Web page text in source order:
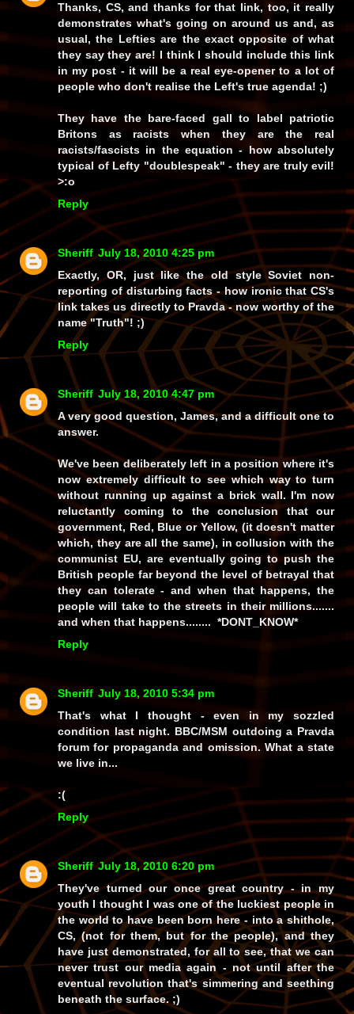
Thanks, CS, and thanks for that link, too, it really
demonstrates what's going on around us and, as
usual, the Lefties are the exact opposite of what
they saythey are! I think I should include this link
in my post - it will be a real eye-opener to a lot of
people who don't realise the Left's true agenda! ;)
They have the bare-faced gallto label patriotic
Britons as racists when theyare the real
racists/fascists in the equation - how absolutely
typical of Lefty "doublespeak" - they are truly evil!
>:o
Reply
Sheriff July 18, 2010 4:25 pm
Exactly, OR, just like the old style Soviet non-
reporting of disturbing facts - how ironic that CS's
link takes us directly toPravda- now worthyof the
name"Truth"! ;)
Reply
Sheriff July 18, 2010 4:47 pm
A very good question, James, and a difficult one to
answer.
We've beendeliberatelyleft in a position where it's
now extremely difficult to see which way to turn
without running up against a brick wall. I'm now
reluctantly coming to the conclusion that our
government, Red, Blue or Yellow, (it doesn't matter
which, they are all the same), in collusion with the
communist EU, are eventually going to push the
British people farbeyond the level of betrayal that
they can tolerate - and when thathappens, the
people will take to the streets in their millions.......
and when that happens........ *DONT_KNOW*
Reply
Sheriff July 18, 2010 5:34 pm
That's what I thought - even in my sozzled
condition last night. BBC/MSM outdoing a Pravda
forum for propaganda and omission. What a state
we live in...
:(
Reply
Sheriff July 18, 2010 6:20 pm
They've turned our once great country - in my
youth I thought I was one of the luckiest people in
the world to have been born here - into a shithole,
CS, (not for them, but for the people), and they
have just demonstrated, for all to see, that we can
never trust our media again - not until after the
eventual revolution that's simmering and seething
beneath the surface. ;)